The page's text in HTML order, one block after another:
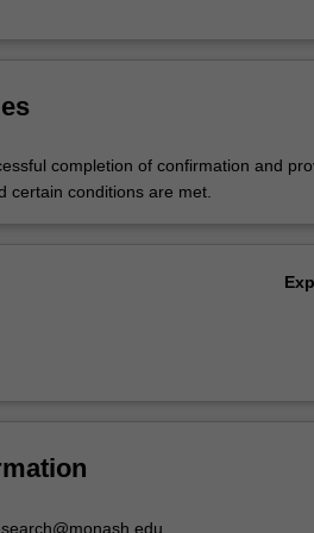
completion of confirmation and
certain conditions are met.